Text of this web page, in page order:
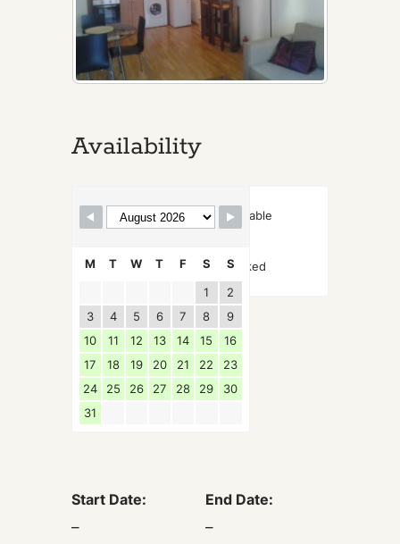
Availability
Skip Booking Form
Available
Booked
M T W T F S
S
1
2
3
4 5 6 7 8
9
10
11 12 13 14 15
16
17
18 19 20 21 22
23
24
25 26 27 28 29
30
31
Start Date:
–
End Date:
–